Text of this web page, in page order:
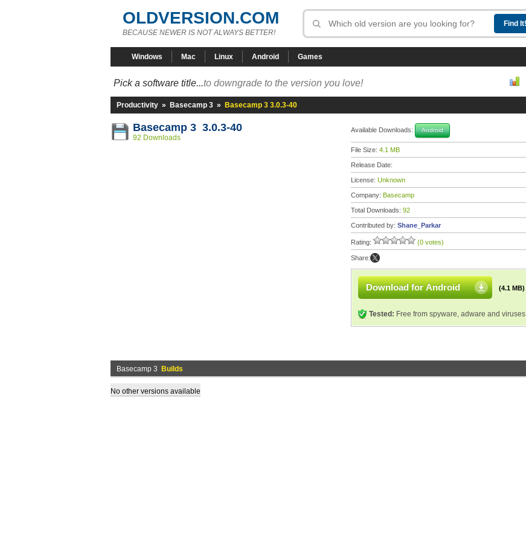
OLDVERSION.COM
BECAUSE NEWER IS NOT ALWAYS BETTER!
Windows Mac Linux Android Games
Pick a software title...to downgrade to the version you love!
Productivity » Basecamp 3 » Basecamp 3 3.0.3-40
Basecamp 3 3.0.3-40
92 Downloads
Available Downloads: Android
File Size: 4.1 MB
Release Date:
License: Unknown
Company: Basecamp
Total Downloads: 92
Contributed by: Shane_Parkar
Rating: (0 votes)
Share:
Download for Android (4.1 MB)
Tested: Free from spyware, adware and viruses
Basecamp 3 Builds
No other versions available